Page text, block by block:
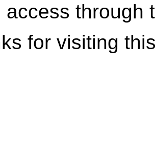
access through
for visiting